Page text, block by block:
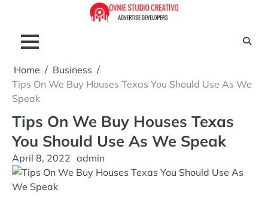
content
Home
Business
Tips On We Buy Houses Texas You Should Use As We
Speak
Tips On We Buy Houses Texas
You Should Use As We Speak
April 8, 2022 admin